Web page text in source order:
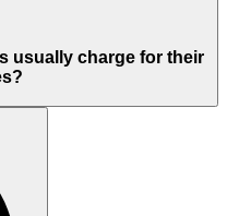
usually charge for their